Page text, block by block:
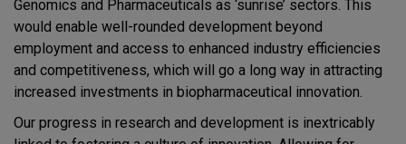
Genomics and Pharmaceuticals as ‘sunrise’ sectors. This
would enable well-rounded development beyond
employment and access to enhanced industry efficiencies
and competitiveness, which will go a long way in attracting
increased investments in biopharmaceutical innovation.
Our progress in research and development is inextricably